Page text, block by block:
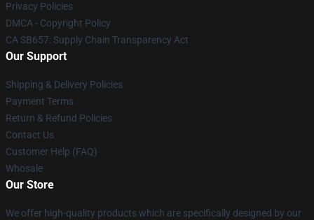
Privacy Policies
DMCA - Copyright Policy
CA SB657: Supply Chain Transparency Act
Our Support
Shipping & Delivery Policies
Payment Terms
Return & Refund Policies
Contact Us
Customer Help (FAQ)
Whosale
Our Store
We offer high-quality products which are specifically designed by our